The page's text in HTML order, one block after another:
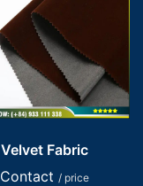
Velvet Fabric
Contact / price